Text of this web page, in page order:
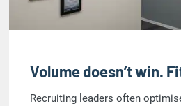
Volume doesn’t win.
Recruiting leaders often